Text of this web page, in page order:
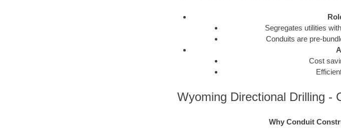
Segregates utilities
Conduits are pre-
Cost
Wyoming Directional Drilling -
Why Conduit